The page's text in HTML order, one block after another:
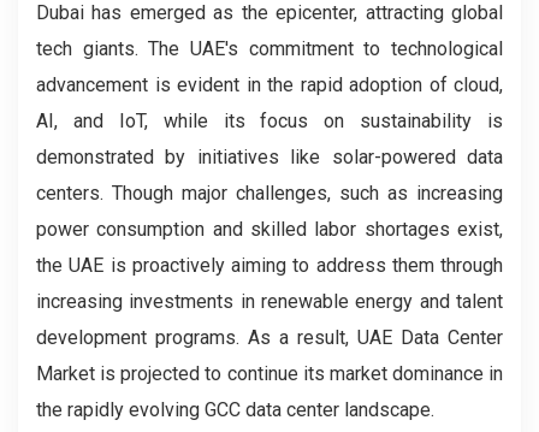
Dubai has emerged as the epicenter, attracting global
tech giants. The UAE's commitment to technological
advancement is evident in the rapid adoption of cloud,
AI, and IoT, while its focus on sustainability is
demonstrated by initiatives like solar-powered data
centers. Though major challenges, such as increasing
power consumption and skilled labor shortages exist,
the UAE is proactively aiming to address them through
increasing investments in renewable energy and talent
development programs. As a result, UAE Data Center
Market is projected to continue its market dominance in
the rapidly evolving GCC data center landscape.